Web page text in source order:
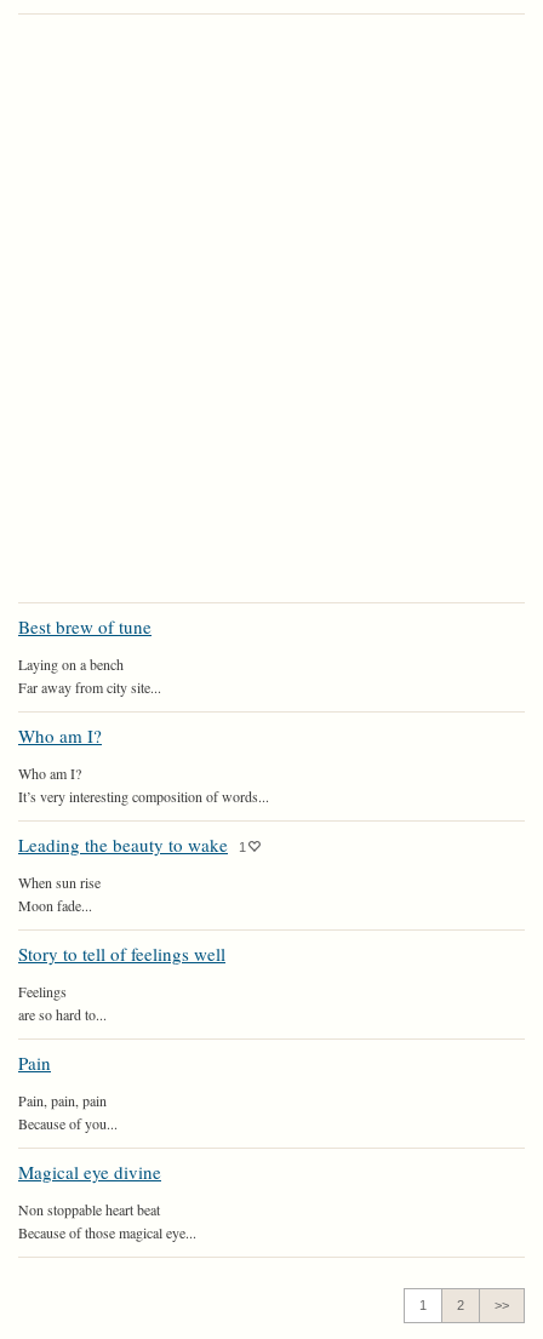
Best brew of tune
Laying on a bench
Far away from city site...
Who am I?
Who am I?
It’s very interesting composition of words...
Leading the beauty to wake 1
When sun rise
Moon fade...
Story to tell of feelings well
Feelings
are so hard to...
Pain
Pain, pain, pain
Because of you...
Magical eye divine
Non stoppable heart beat
Because of those magical eye...
1 2 >>